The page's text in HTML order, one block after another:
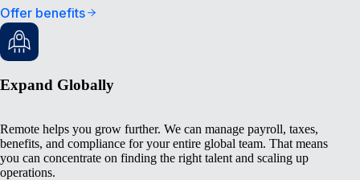
Offer benefits
Expand Globally
Remote helps you grow further. We can manage payroll, taxes,
benefits, and compliance for your entire global team. That means
you can concentrate on finding the right talent and scaling up
operations.